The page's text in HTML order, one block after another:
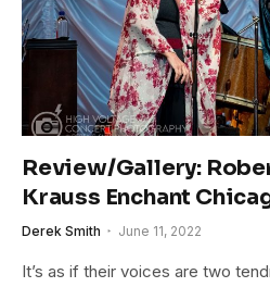
Review/Gallery:
Krauss Enchant
Derek Smith June 11, 2022
It’s as if their voices are two